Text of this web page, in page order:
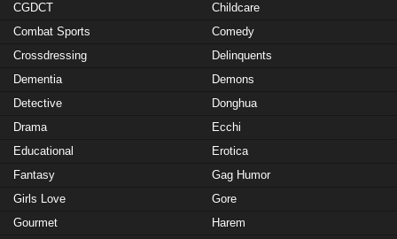
CGDCT
Childcare
Combat Sports
Comedy
Crossdressing
Delinquents
Dementia
Demons
Detective
Donghua
Drama
Ecchi
Educational
Erotica
Fantasy
Gag Humor
Girls Love
Gore
Gourmet
Harem